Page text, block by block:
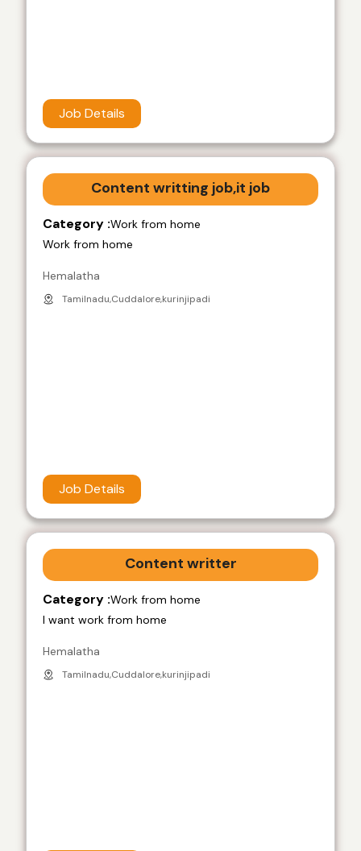
Job Details
Content writting job,it job
Category :Work from home
Work from home
Hemalatha
Tamilnadu,Cuddalore,kurinjipadi
Job Details
Content writter
Category :Work from home
I want work from home
Hemalatha
Tamilnadu,Cuddalore,kurinjipadi